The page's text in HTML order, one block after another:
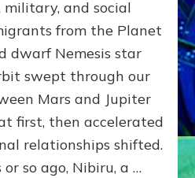
WAR,
KINGSHIP,
VIOLENCE
&
POWER
~
Matrix
and social
from the Planet
dwarf Nemesis star
swept through our
Mars and Jupiter
first, then accelerated
relationships shifted.
so ago, Nibiru, a …